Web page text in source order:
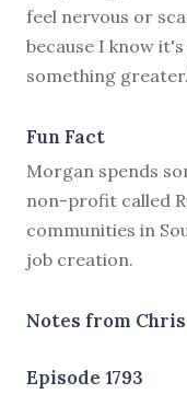
feel nervous or
because I know
something
Fun Fact
Morgan spends
non-profit called
communities in
job creation.
Notes from Chris
Episode 1793